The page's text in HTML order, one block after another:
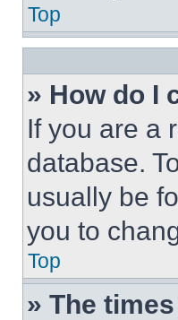
Top
» How do I
If you are a
database.
usually be
you to
Top
» The